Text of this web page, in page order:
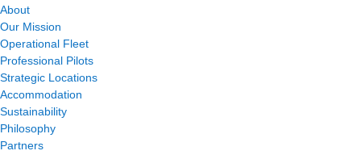
About
Our Mission
Operational Fleet
Professional Pilots
Strategic Locations
Accommodation
Sustainability
Philosophy
Partners